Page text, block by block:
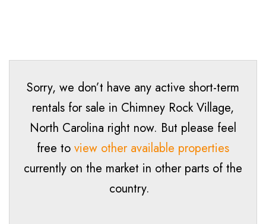
Sorry, we don’t have any active short-term
rentals for sale in Chimney Rock Village,
North Carolina right now. But please feel
free to view other available properties
currently on the market in other parts of the
country.